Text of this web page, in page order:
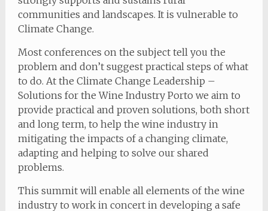
communities and landscapes. It is vulnerable to
Climate Change.
Most conferences on the subject tell you the
problem and don’t suggest practical steps of what
to do. At the Climate Change Leadership –
Solutions for the Wine Industry Porto we aim to
provide practical and proven solutions, both short
and long term, to help the wine industry in
mitigating the impacts of a changing climate,
adapting and helping to solve our shared
problems.
This summit will enable all elements of the wine
industry to work in concert in developing a safe